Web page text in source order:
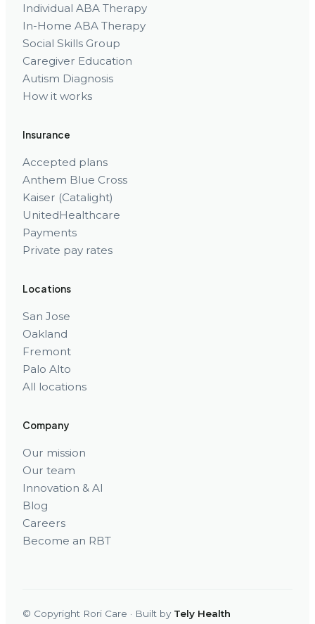
Individual ABA Therapy
In-Home ABA Therapy
Social Skills Group
Caregiver Education
Autism Diagnosis
How it works
Insurance
Accepted plans
Anthem Blue Cross
Kaiser (Catalight)
UnitedHealthcare
Payments
Private pay rates
Locations
San Jose
Oakland
Fremont
Palo Alto
All locations
Company
Our mission
Our team
Innovation & AI
Blog
Careers
Become an RBT
© Copyright Rori Care · Built by Tely Health